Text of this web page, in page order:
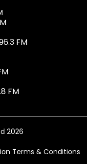
FM
FM
2026
Terms & Conditions